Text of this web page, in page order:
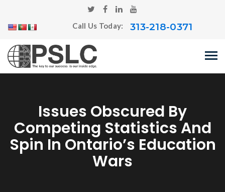
Call Us Today: 313-218-0371
Issues Obscured By
Competing Statistics And
Spin In Ontario’s Education
Wars